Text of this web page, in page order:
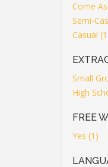
Come
Semi-
Casual
Small
High
FREE
Yes (1)